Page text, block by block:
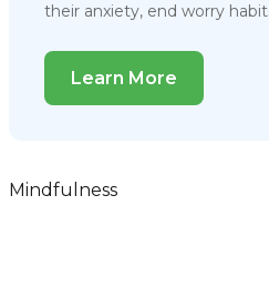
their anxiety, end worry
Learn More
Mindfulness